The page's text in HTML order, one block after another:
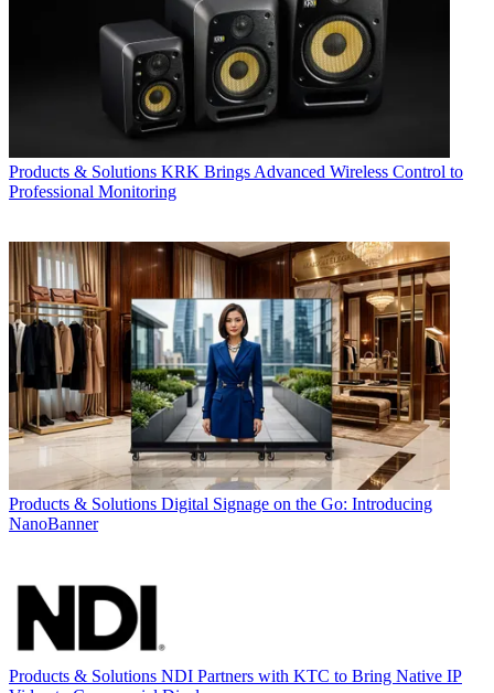
Products & Solutions KRK Brings Advanced Wireless Control to
Professional Monitoring
Products & Solutions Digital Signage on the Go: Introducing
NanoBanner
Products & Solutions NDI Partners with KTC to Bring Native IP